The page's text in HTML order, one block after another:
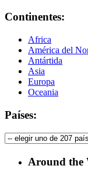
Continentes:
Africa
América del
Antártida
Asia
Europa
Oceania
Países:
Around the